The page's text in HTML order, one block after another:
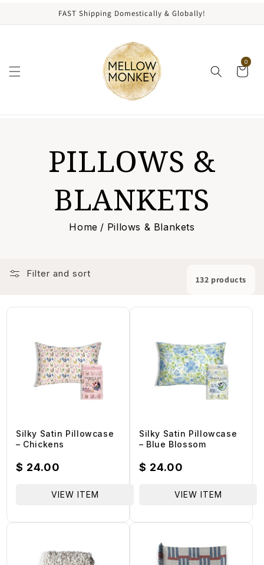
FAST Shipping Domestically & Globally!
0
C
O
L
E
C
T
I
O
N
:
PILLOWS &
BLANKETS
Home / Pillows & Blankets
Filter and sort
132 products
Silky Satin Pillowcase
– Chickens
Regular
$ 24.00
VIEW ITEM
Silky Satin Pillowcase
– Blue Blossom
Regular
$ 24.00
VIEW ITEM